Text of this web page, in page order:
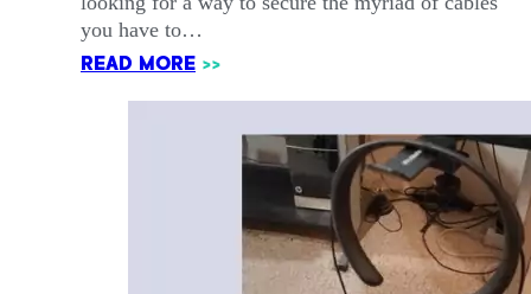
you have to…
READ MORE >>